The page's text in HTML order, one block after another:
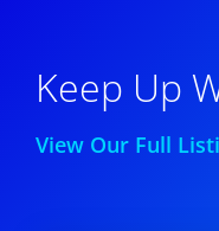
Keep Up
View Our Full